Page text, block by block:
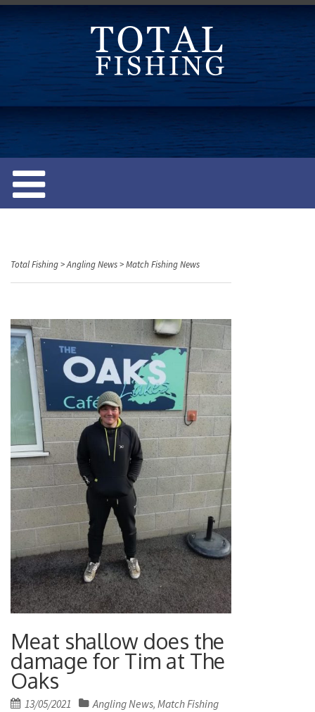
e
Total Fishing>Angling News>Match Fishing News
Meat shallow does the
damage for Tim at The
Oaks
Posted
13/05/2021 Angling News, Match Fishing